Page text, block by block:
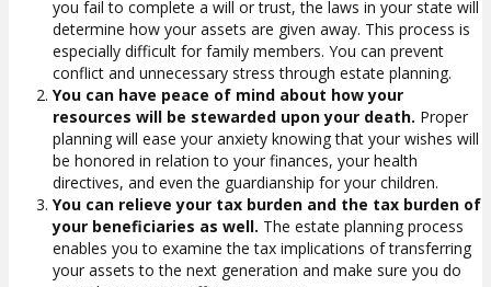
you fail to complete a will or trust, the laws in your state will
determine how your assets are given away. This process is
especially difficult for family members. You can prevent
conflict and unnecessary stress through estate planning.
You can have peace of mind about how your
resources will be stewarded upon your death. Proper
planning will ease your anxiety knowing that your wishes will
be honored in relation to your finances, your health
directives, and even the guardianship for your children.
You can relieve your tax burden and the tax burden of
your beneficiaries as well. The estate planning process
enables you to examine the tax implications of transferring
your assets to the next generation and make sure you do